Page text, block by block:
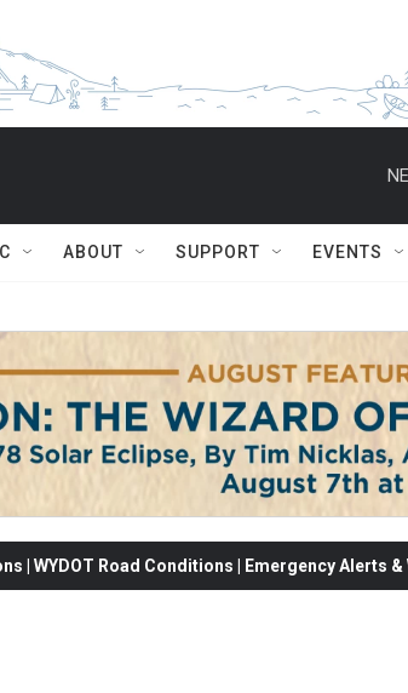
ABOUT SUPPORT EVENTS
| WYDOT Road Conditions | Emergency Alerts